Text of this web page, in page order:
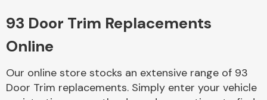
Axles &
93 Door Trim Replacements
Online
Our online store stocks an extensive range of 93
Door Trim replacements. Simply enter your vehicle